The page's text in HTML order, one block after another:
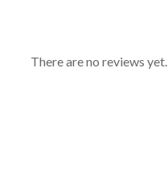
There are no reviews yet.